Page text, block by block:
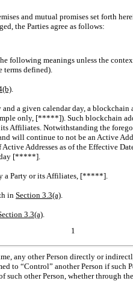
and mutual promises set forth
the Parties agree as follows:
following meanings unless the
terms defined).
.
and a given calendar day, a
only, [*****]). Such blockchain
Affiliates. Notwithstanding the
will continue to not be an Active
Addresses as of the Effective
day [*****].
a Party or its Affiliates, [*****].
in Section 3.3(a).
3.3(a).
1
any other Person directly or
to “Control” another Person if
such other Person, whether through